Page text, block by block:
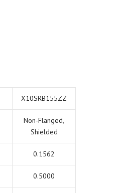
X10SRB155ZZ
Non-Flanged,
Shielded
0.1562
0.5000